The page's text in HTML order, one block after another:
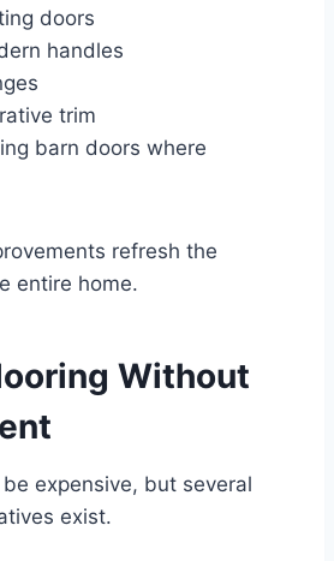
doors
handles
trim
barn doors where
refresh the
entire home.
Without
expensive, but several
exist.